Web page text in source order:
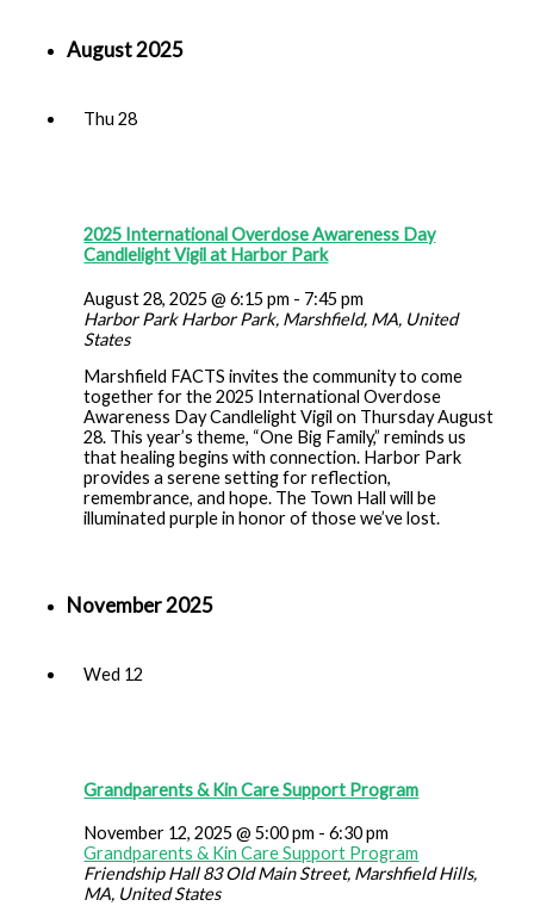
August 2025
Thu28
2025 International Overdose Awareness Day
Candlelight Vigil at Harbor Park
August 28, 2025 @ 6:15 pm - 7:45 pm
Harbor ParkHarbor Park, Marshfield, MA, United
States
Marshfield FACTS invites the community to come
together for the 2025 International Overdose
Awareness Day Candlelight Vigil on Thursday August
28. This year’s theme, “One Big Family,” reminds us
that healing begins with connection. Harbor Park
provides a serene setting for reflection,
remembrance, and hope. The Town Hall will be
illuminated purple in honor of those we’ve lost.
November 2025
Wed 12
Grandparents & Kin Care Support Program
November 12, 2025 @ 5:00 pm -6:30 pm
Grandparents & Kin Care Support Program
Friendship Hall83 Old Main Street, Marshfield Hills,
MA, United States